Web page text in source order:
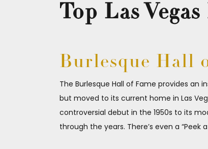
Top Las
Burlesque Hall
The Burlesque Hall of Fame provides an
but moved to its current home in Las
controversial debut in the 1950s to its
through the years. There’s even a